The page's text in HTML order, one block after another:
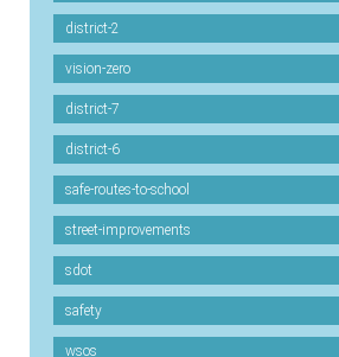
district-2
vision-zero
district-7
district-6
safe-routes-to-school
street-improvements
sdot
safety
wsos